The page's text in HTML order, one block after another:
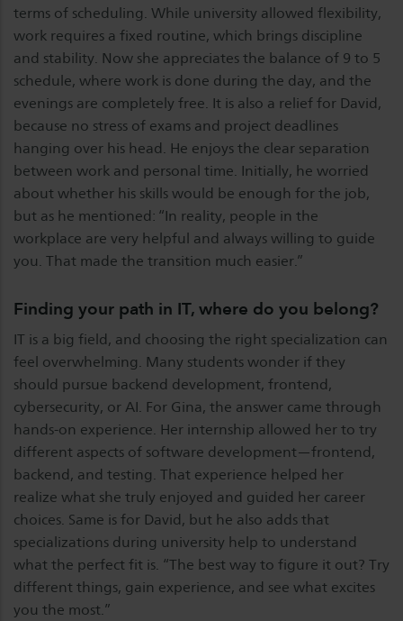
terms of scheduling. While university allowed flexibility,
work requires a fixed routine, which brings discipline
and stability. Now she appreciates the balance of 9 to 5
schedule, where work is done during the day, and the
evenings are completely free. It is also a relief for David,
because no stress of exams and project deadlines
hanging over his head. He enjoys the clear separation
between work and personal time. Initially, he worried
about whether his skills would be enough for the job,
but as he mentioned: “In reality, people in the
workplace are very helpful and always willing to guide
you. That made the transition much easier.”
Finding your path in IT, where do you belong?
IT is a big field, and choosing the right specialization can
feel overwhelming. Many students wonder if they
should pursue backend development, frontend,
cybersecurity, or AI. For Gina, the answer came through
hands-on experience. Her internship allowed her to try
different aspects of software development—frontend,
backend, and testing. That experience helped her
realize what she truly enjoyed and guided her career
choices. Same is for David, but he also adds that
specializations during university help to understand
what the perfect fit is. “The best way to figure it out? Try
different things, gain experience, and see what excites
you the most.”